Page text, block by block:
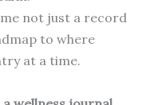
not just a record
to where
at a time.